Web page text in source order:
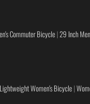
Commuter Bicycle| 29 Inch
Lightweight Women's Bicycle|